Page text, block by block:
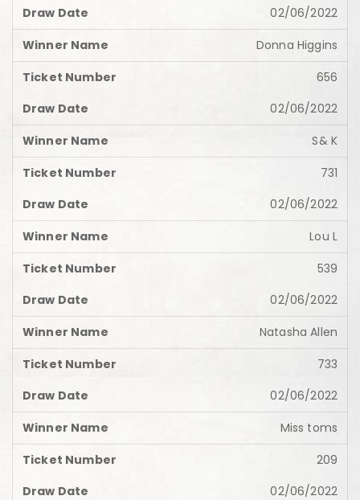
02/06/2022
Donna Higgins
656
02/06/2022
S& K
731
02/06/2022
Lou L
539
02/06/2022
Natasha Allen
733
02/06/2022
Miss toms
209
02/06/2022